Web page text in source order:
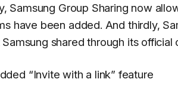
Samsung Group Sharing now
have been added. And thirdly,
shared through its official
“Invite with a link” feature